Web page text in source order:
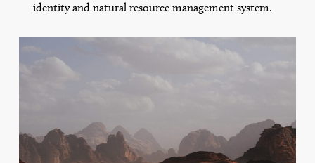
identity and natural resource management system.